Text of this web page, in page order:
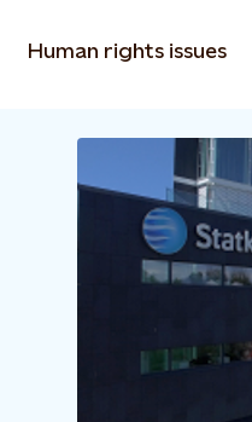
Human rights issues